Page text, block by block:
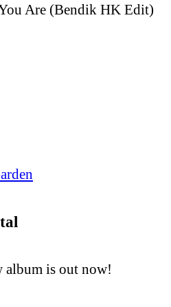
Are (Bendik HK Edit)
album is out now!